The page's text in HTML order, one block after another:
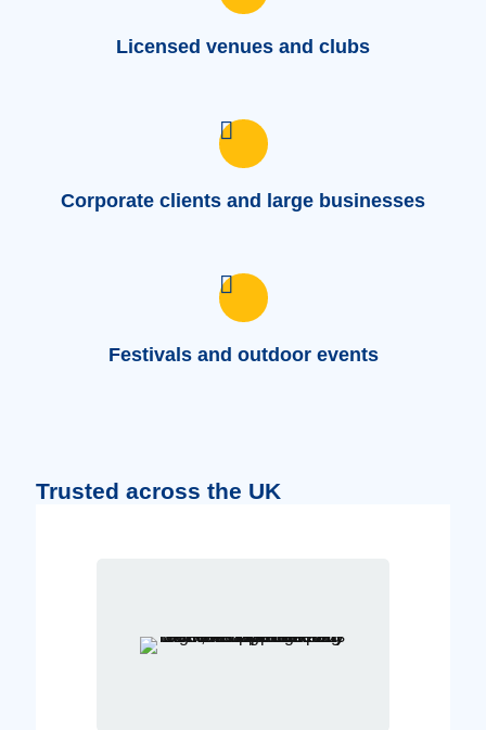
Licensed venues and clubs
Corporate clients and large businesses
Festivals and outdoor events
Trusted across the UK